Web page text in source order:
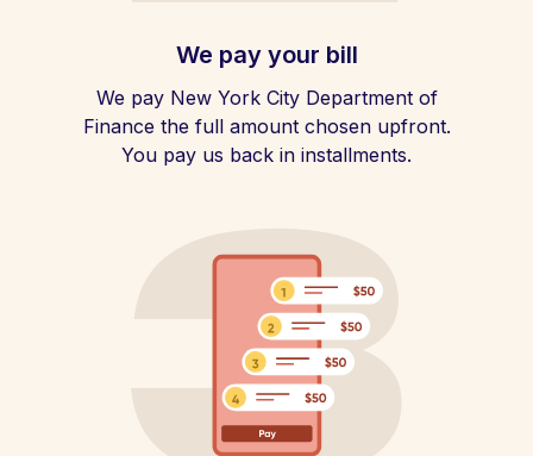
We pay your bill
We pay New York City Department of
Finance the full amount chosen upfront.
You pay us back in installments.